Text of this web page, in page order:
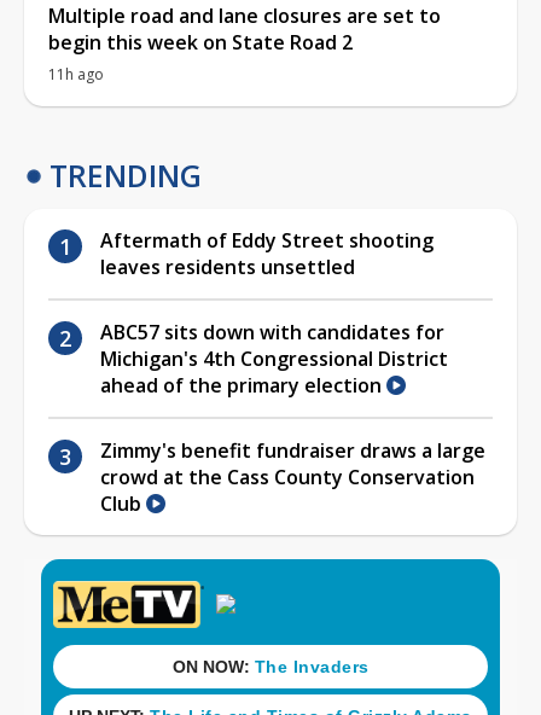
Multiple road and lane closures are set to
begin this week on State Road 2
11h ago
TRENDING
Aftermath of Eddy Street shooting
leaves residents unsettled
ABC57 sits down with candidates for
Michigan's 4th Congressional District
ahead of the primary election
Zimmy's benefit fundraiser draws a large
crowd at the Cass County Conservation
Club